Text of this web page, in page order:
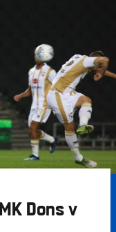
Dons v